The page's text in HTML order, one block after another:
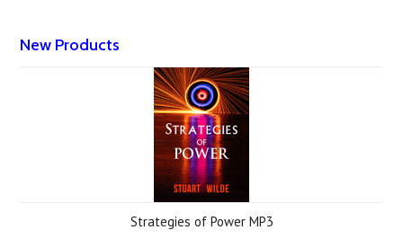
New Products
Strategies of Power MP3